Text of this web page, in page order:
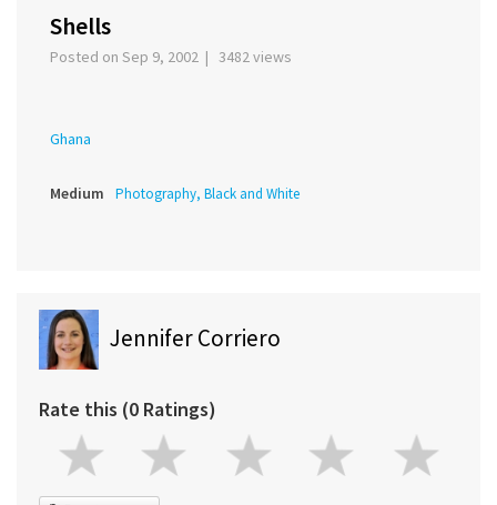
Shells
Posted on Sep 9, 2002 | 3482 views
Ghana
Medium Photography, Black and White
Jennifer Corriero
Rate this (0 Ratings)